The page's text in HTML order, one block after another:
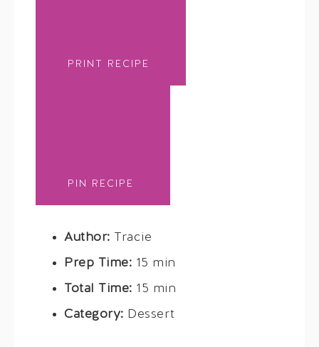
PRINT RECIPE
PIN RECIPE
Author: Tracie
Prep Time: 15 min
Total Time: 15 min
Category: Dessert